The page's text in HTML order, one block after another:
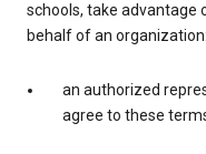
schools, take advantage
behalf of an organization:
an authorized
agree to these